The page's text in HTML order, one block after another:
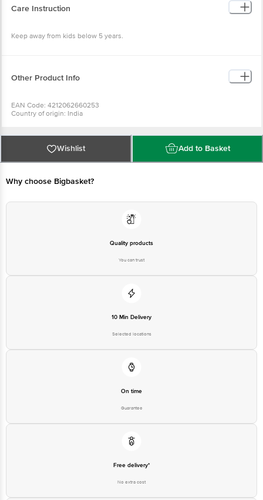
stock availability
•Package Content : Binder Clip - 25mm 12 Pcs
Care Instruction
Keep away from kids below 5 years.
Other Product Info
EAN Code: 4212062660253
Country of origin: India
For Queries/Feedback/Complaints, Contact our Customer Care Executive
at: Phone: 1860 123 1000 | Address: Innovative Retail Concepts Private
Limited, Ranka Junction 4th Floor, Tin Factory bus stop. KR Puram,
Bangalore - 560016 Email:customerservice@bigbasket.com
Wishlist Add to Basket
Why choose Bigbasket?
Quality products
You can trust
10 Min Delivery
Selected locations
On time
Guarantee
Free delivery*
No extra cost